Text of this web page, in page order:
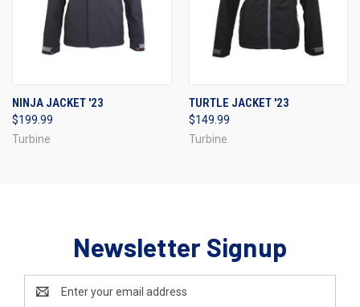
NINJA JACKET '23
$199.99
Turbine
TURTLE JACKET '23
$149.99
Turbine
Newsletter Signup
Address